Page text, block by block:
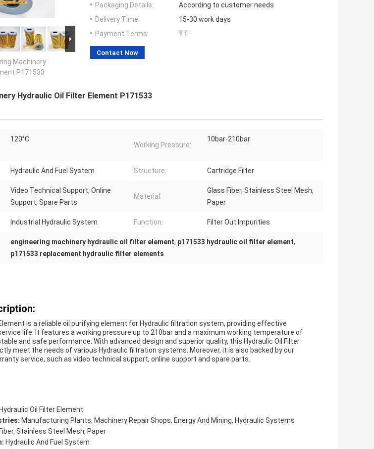
Machinery
P171533
Packaging Details:
According to customer needs
Delivery Time:
15-30 work days
Payment Terms:
TT
Contact Now
Hydraulic Oil Filter Element P171533
120°C
Working Pressure:
10bar-210bar
Hydraulic And Fuel System Structure: Cartridge Filter
Video Technical Support, Online
Support, Spare Parts
Material:
Glass Fiber, Stainless Steel Mesh,
Paper
Industrial Hydraulic System Function: Filter Out Impurities
engineering machinery hydraulic oil filter element, p171533 hydraulic oil filter element,
p171533 replacement hydraulic filter elements
is a reliable oil purifying element for Hydraulic filtration system, providing effective
life. It features a working pressure up to 210bar and a maximum working temperature of
and safe performance. With advanced design and superior quality, this Hydraulic Oil Filter
meet the needs of various Hydraulic filtration systems. Moreover, it is also backed by our
service, such as video technical support, online support and spare parts.
Hydraulic Oil Filter Element
Manufacturing Plants, Machinery Repair Shops, Energy And Mining, Hydraulic Systems
Stainless Steel Mesh, Paper
Hydraulic And Fuel System